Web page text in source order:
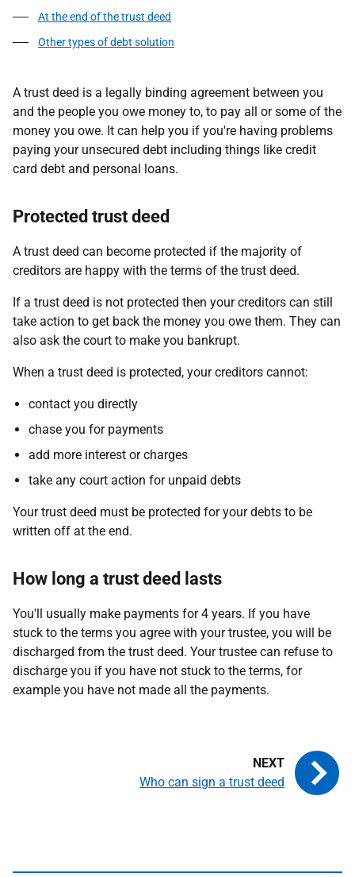
At the end of the trust deed
Other types of debt solution
A trust deed is a legally binding agreement between you
and the people you owe money to, to pay all or some of the
money you owe. It can help you if you're having problems
paying your unsecured debt including things like credit
card debt and personal loans.
Protected trust deed
A trust deed can become protected if the majority of
creditors are happy with the terms of the trust deed.
If a trust deed is not protected then your creditors can still
take action to get back the money you owe them. They can
also ask the court to make you bankrupt.
When a trust deed is protected, your creditors cannot:
contact you directly
chase you for payments
add more interest or charges
take any court action for unpaid debts
Your trust deed must be protected for your debts to be
written off at the end.
How long a trust deed lasts
You'll usually make payments for 4 years. If you have
stuck to the terms you agree with your trustee, you will be
discharged from the trust deed. Your trustee can refuse to
discharge you if you have not stuck to the terms, for
example you have not made all the payments.
Who can sign a trust deed